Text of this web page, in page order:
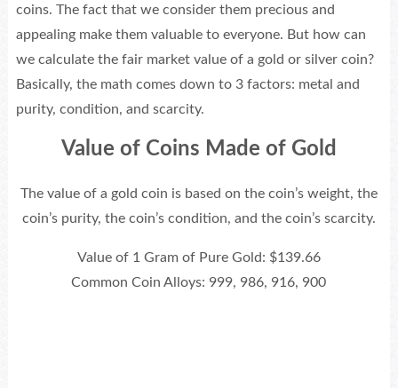
coins. The fact that we consider them precious and
appealing make them valuable to everyone. But how can
we calculate the fair market value of a gold or silver coin?
Basically, the math comes down to 3 factors: metal and
purity, condition, and scarcity.
Value of Coins Made of Gold
The value of a gold coin is based on the coin’s weight, the
coin’s purity, the coin’s condition, and the coin’s scarcity.
Value of 1 Gram of Pure Gold: $139.66
Common Coin Alloys: 999, 986, 916, 900